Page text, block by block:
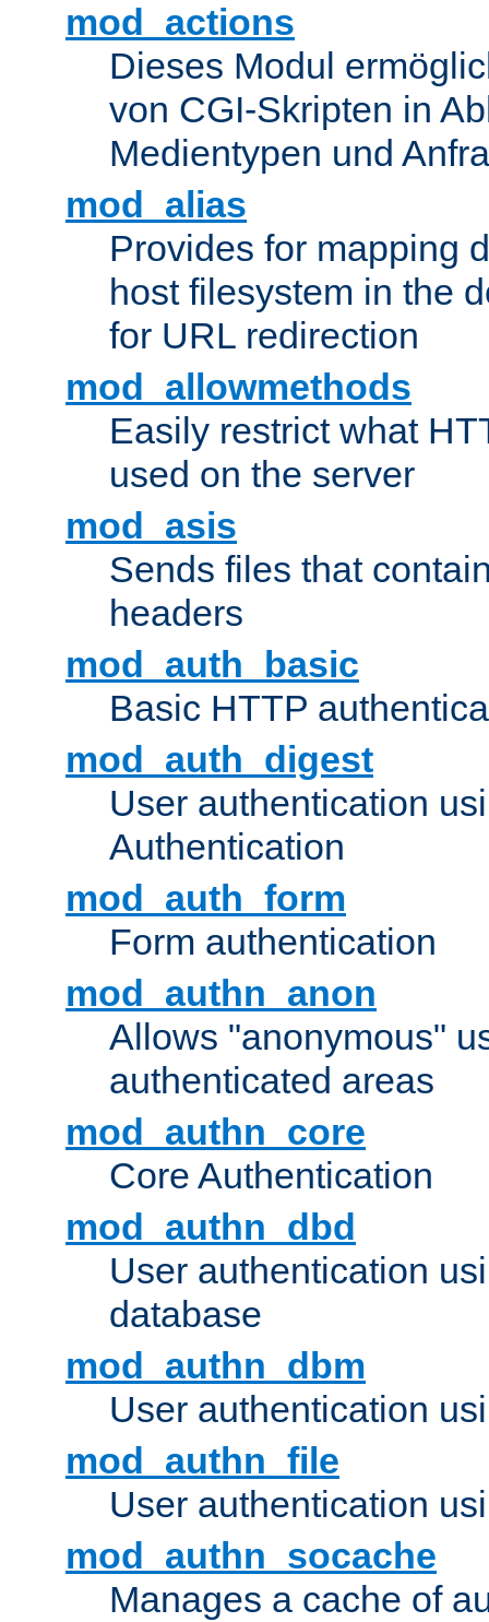
mod_actions
Dieses Modul
von CGI-Skripten in
Medientypen und
mod_alias
Provides for mapping
host filesystem in the
for URL redirection
mod_allowmethods
Easily restrict what
used on the server
mod_asis
Sends files that
headers
mod_auth_basic
Basic HTTP
mod_auth_digest
User authentication
Authentication
mod_auth_form
Form authentication
mod_authn_anon
Allows "anonymous"
authenticated areas
mod_authn_core
Core Authentication
mod_authn_dbd
User authentication
database
mod_authn_dbm
User authentication
mod_authn_file
User authentication
mod_authn_socache
Manages a cache of